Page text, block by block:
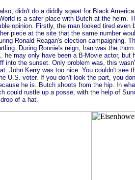
didn't do a diddly sqwat for Black
is a safer place with Butch at the helm.
opinion. Firstly, the man looked tired even
piece at the site that the same number
Ronald Reagan's election campaigning.
During Ronnie's reign, Iran was the
he may only have been a B-Movie actor, but
into the sunset. Only problem was, this
John Kerry was too nice. You couldn't see
U.S. voter. If you don't look the part, you
he is. Butch shoots from the hip. In
could rustle up a posse, with the help of
of a hat.